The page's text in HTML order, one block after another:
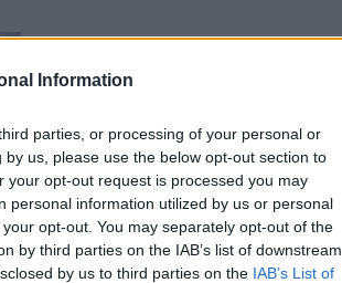
Information
parties, or processing of your personal or
us, please use the below opt-out section to
opt-out request is processed you may
personal information utilized by us or personal
opt-out. You may separately opt-out of the
by third parties on the IAB’s list of downstream
by us to third parties on the IAB’s List of